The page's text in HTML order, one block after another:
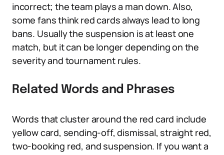
incorrect; the team plays a man down. Also,
some fans think red cards always lead to long
bans. Usually the suspension is at least one
match, but it can be longer depending on the
severity and tournament rules.
Related Words and Phrases
Words that cluster around the red card include
yellow card, sending-off, dismissal, straight red,
two-booking red, and suspension. If you want a